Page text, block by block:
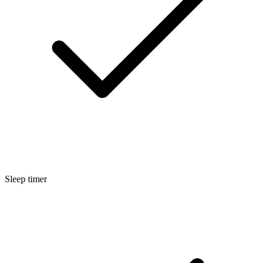
Sleep timer